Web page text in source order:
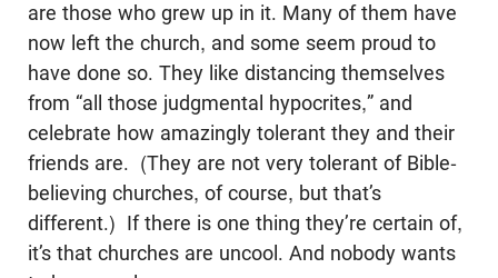
are those who grew up in it. Many of them have
now left the church, and some seem proud to
have done so. They like distancing themselves
from “all those judgmental hypocrites,” and
celebrate how amazingly tolerant they and their
friends are. (They are not very tolerant of Bible-
believing churches, of course, but that’s
different.) If there is one thing they’re certain of,
it’s that churches are uncool. And nobody wants